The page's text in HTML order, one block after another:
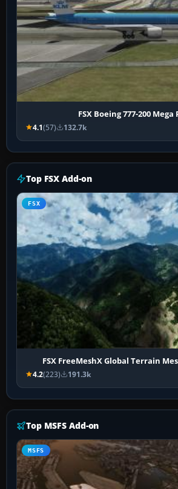
FSX Boeing 777-200 Mega
4.1(57) 132.7k
Top FSX Add-on
FSX
FSX FreeMeshX Global Terrain
4.2(223) 191.3k
Top MSFS Add-on
MSFS